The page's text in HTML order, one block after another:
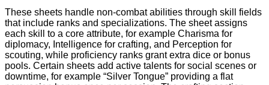
These sheets handle non-combat abilities through skill fields
that include ranks and specializations. The sheet assigns
each skill to a core attribute, for example Charisma for
diplomacy, Intelligence for crafting, and Perception for
scouting, while proficiency ranks grant extra dice or bonus
pools. Certain sheets add active talents for social scenes or
downtime, for example “Silver Tongue” providing a flat